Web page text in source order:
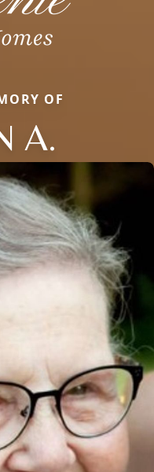
OF
A.